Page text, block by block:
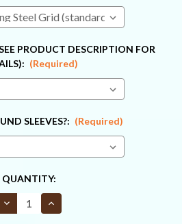
PRODUCT DESCRIPTION FOR
(Required)
SLEEVES?: (Required)
QUANTITY:
Decrease
Quantity
Increase
Quantity